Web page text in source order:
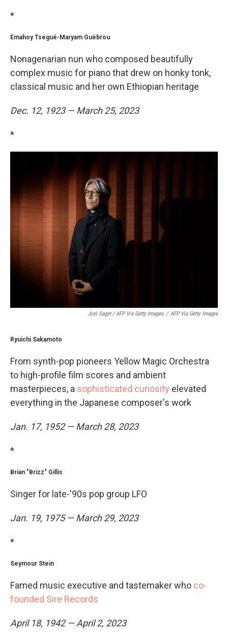
*
Emahoy Tsegué-Maryam Guèbrou
Nonagenarian nun who composed beautifully
complex music for piano that drew on honky tonk,
classical music and her own Ethiopian heritage
Dec. 12, 1923 — March 25, 2023
*
Joel Saget / AFP Via Getty Images / AFP Via Getty Images
Ryuichi Sakamoto
From synth-pop pioneers Yellow Magic Orchestra
to high-profile film scores and ambient
masterpieces, a sophisticated curiosity elevated
everything in the Japanese composer's work
Jan. 17, 1952 — March 28, 2023
*
Brian "Brizz" Gillis
Singer for late-'90s pop group LFO
Jan. 19, 1975 — March 29, 2023
*
Seymour Stein
Famed music executive and tastemaker who co-
founded Sire Records
April 18, 1942 — April 2, 2023